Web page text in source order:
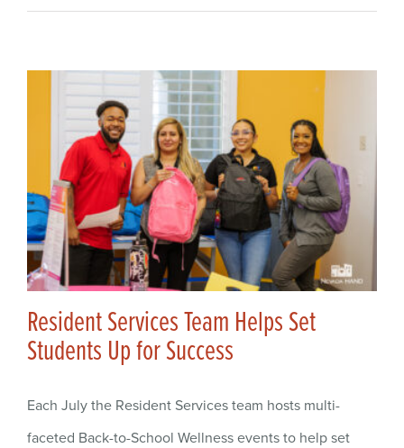
Resident Services Team Helps Set
Students Up for Success
Each July the Resident Services team hosts multi-
faceted Back-to-School Wellness events to help set